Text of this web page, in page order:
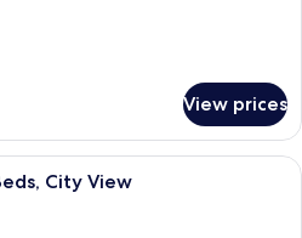
View prices
A hotel room with two beds, a chair,
City View